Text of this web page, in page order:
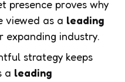
presence proves why
viewed as a leading
expanding industry.
strategy keeps
a leading